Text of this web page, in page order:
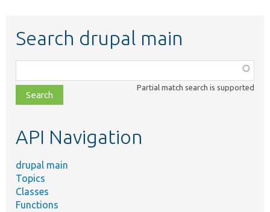
Search drupal main
class,
file,
topic,
Partial match search is supported
API Navigation
drupal main
Topics
Classes
Functions